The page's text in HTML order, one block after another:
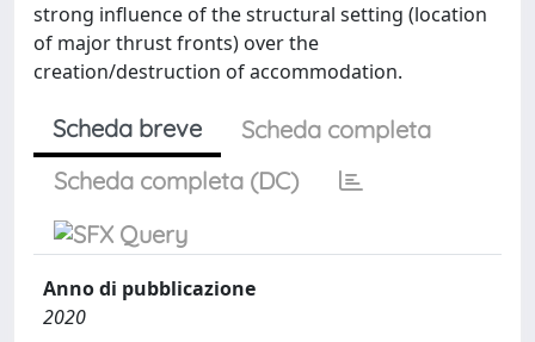
strong influence of the structural setting (location
of major thrust fronts) over the
creation/destruction of accommodation.
Scheda breve
Scheda completa
Scheda completa (DC)
Anno di pubblicazione
2020